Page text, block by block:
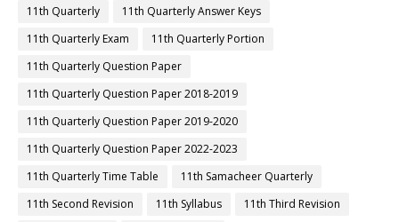
11th Quarterly
11th Quarterly Answer Keys
11th Quarterly Exam
11th Quarterly Portion
11th Quarterly Question Paper
11th Quarterly Question Paper 2018-2019
11th Quarterly Question Paper 2019-2020
11th Quarterly Question Paper 2022-2023
11th Quarterly Time Table
11th Samacheer Quarterly
11th Second Revision
11th Syllabus
11th Third Revision